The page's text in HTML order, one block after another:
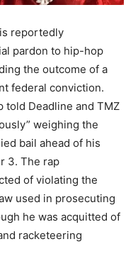
reportedly
pardon to hip-hop
the outcome of a
federal conviction.
told Deadline and TMZ
weighing the
bail ahead of his
3. The rap
of violating the
used in prosecuting
he was acquitted of
racketeering